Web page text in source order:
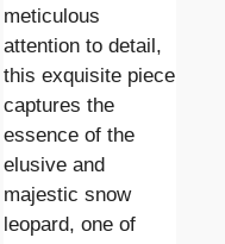
meticulous
attention to detail,
this exquisite piece
captures the
essence of the
elusive and
majestic snow
leopard, one of